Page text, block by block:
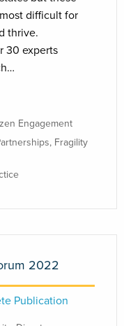
difficult for
thrive.
30 experts
Engagement
, Fragility
2022
Publication